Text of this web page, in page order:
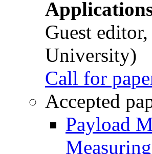
Guest
University)
Call for
Accepted
Payload